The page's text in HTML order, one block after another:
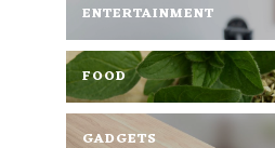
ENTERTAINMENT
FOOD
GADGETS